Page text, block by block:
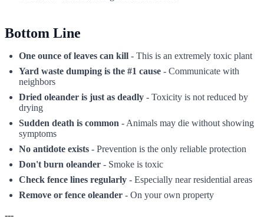
Bottom Line
One ounce of leaves can kill - This is an extremely toxic plant
Yard waste dumping is the #1 cause - Communicate with
neighbors
Dried oleander is just as deadly - Toxicity is not reduced by
drying
Sudden death is common - Animals may die without showing
symptoms
No antidote exists - Prevention is the only reliable protection
Don't burn oleander - Smoke is toxic
Check fence lines regularly - Especially near residential areas
Remove or fence oleander - On your own property
---